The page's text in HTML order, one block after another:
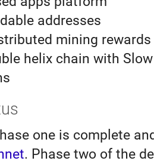
addresses
mining rewards
helix chain with
one is complete
. Phase two of the